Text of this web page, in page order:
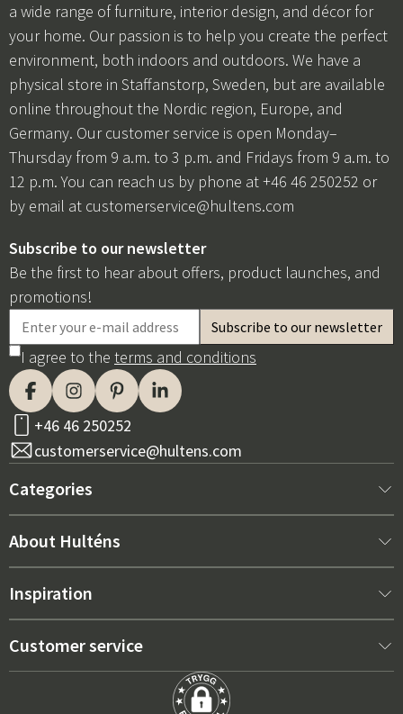
a wide range of furniture, interior design, and décor for
your home. Our passion is to help you create the perfect
environment, both indoors and outdoors. We have a
physical store in Staffanstorp, Sweden, but are available
online throughout the Nordic region, Europe, and
Germany. Our customer service is open Monday–
Thursday from 9 a.m. to 3 p.m. and Fridays from 9 a.m. to
12 p.m. You can reach us by phone at +46 46 250252 or
by email at customerservice@hultens.com
Subscribe to our newsletter
Be the first to hear about offers, product launches, and
promotions!
I agree to the terms and conditions
+46 46 250252
customerservice@hultens.com
Categories
New arrivals
Interior
About Hulténs
About us
Sales department
Inspiration
Best sellers
Outdoor Furniture Trends 2026
Customer service